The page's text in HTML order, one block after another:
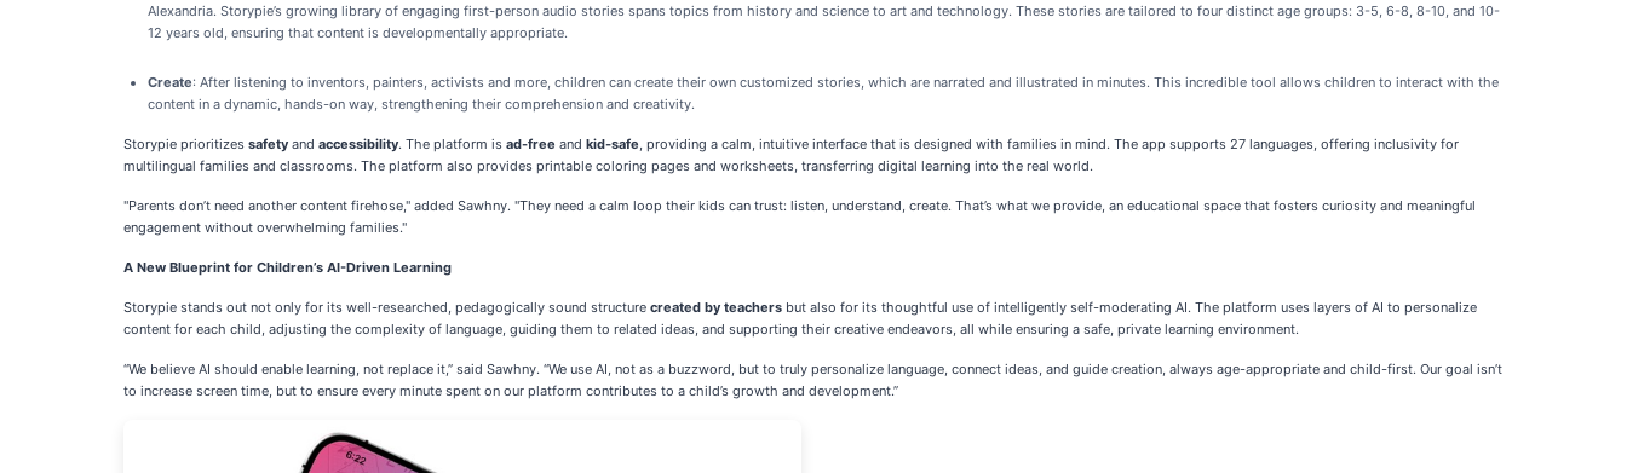
Alexandria. Storypie’s growing library of engaging first-person audio stories spans topics from history and science to art and technology. These stories are tailored to four distinct age groups: 3-5, 6-8, 8-10, and 10-
12 years old, ensuring that content is developmentally appropriate.
Create: After listening to inventors, painters, activists and more, children can create their own customized stories, which are narrated and illustrated in minutes. This incredible tool allows children to interact with the
content in a dynamic, hands-on way, strengthening their comprehension and creativity.
Storypie prioritizes safety and accessibility. The platform is ad-free and kid-safe, providing a calm, intuitive interface that is designed with families in mind. The app supports 27 languages, offering inclusivity for
multilingual families and classrooms. The platform also provides printable coloring pages and worksheets, transferring digital learning into the real world.
"Parents don’t need another content firehose," added Sawhny. "They need a calm loop their kids can trust: listen, understand, create. That’s what we provide, an educational space that fosters curiosity and meaningful
engagement without overwhelming families."
A New Blueprint for Children’s AI-Driven Learning
Storypie stands out not only for its well-researched, pedagogically sound structure created by teachers but also for its thoughtful use of intelligently self-moderating AI. The platform uses layers of AI to personalize
content for each child, adjusting the complexity of language, guiding them to related ideas, and supporting their creative endeavors, all while ensuring a safe, private learning environment.
“We believe AI should enable learning, not replace it,” said Sawhny. “We use AI, not as a buzzword, but to truly personalize language, connect ideas, and guide creation, always age-appropriate and child-first. Our goal isn’t
to increase screen time, but to ensure every minute spent on our platform contributes to a child’s growth and development.”